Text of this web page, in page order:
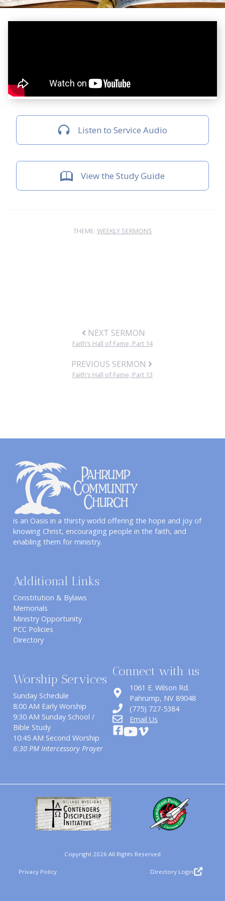
Listen to Service Audio
View the Study Guide
THEME: WEEKLY SERMONS
NEXT SERMON
Faith’s Hall of Fame, Part 14
PREVIOUS SERMON
Faith’s Hall of Fame, Part 13
is an Oasis in a thirsty world offering the hope and joy of
knowing Christ, encouraging people in the faith, and
enabling them for ministry.
Additional Links
Constitution & Bylaws
Memorials
Ministry Opportunity
PCC Policies
Directory
Worship Services
Sunday Schedule
8:00 AM Early Worship
9:30 AM Sunday School /
Bible Study
10:45 AM Second Worship
6:30 PM Intercessory Prayer
Connect with us
1061 E. Wilson Rd.
​Pahrump, NV 89048
(775) 727-5384
Email Us
Copyright 2026 All Rights Reserved
Privacy Policy Directory Login